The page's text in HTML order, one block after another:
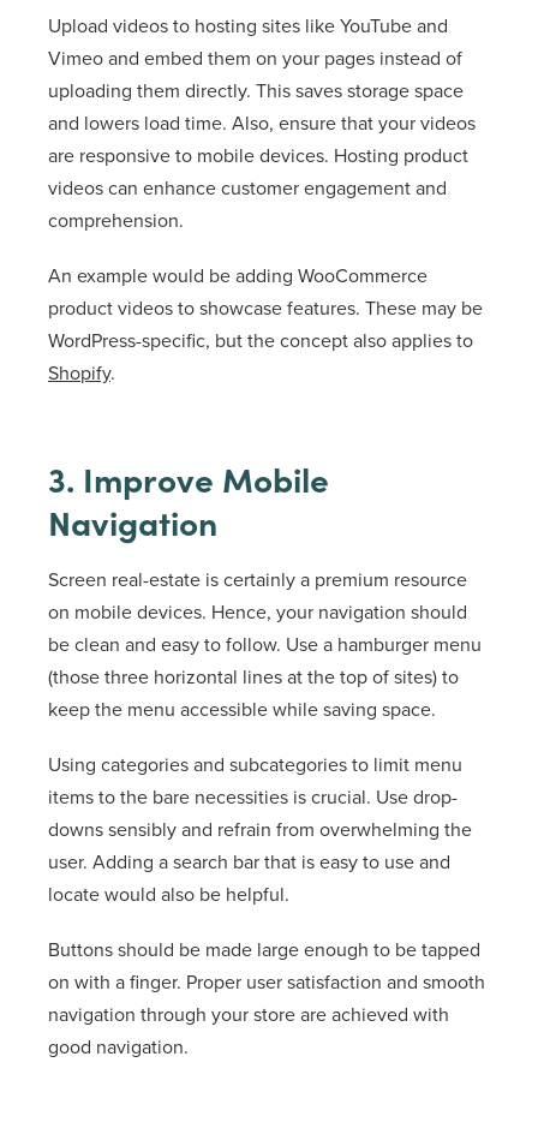
Upload videos to hosting sites like YouTube and
Vimeo and embed them on your pages instead of
uploading them directly. This saves storage space
and lowers load time. Also, ensure that your videos
are responsive to mobile devices. Hosting product
videos can enhance customer engagement and
comprehension.
An example would be adding WooCommerce
product videos to showcase features. These may be
WordPress-specific, but the concept also applies to
Shopify.
3. Improve Mobile
Navigation
Screen real-estate is certainly a premium resource
on mobile devices. Hence, your navigation should
be clean and easy to follow. Use a hamburger menu
(those three horizontal lines at the top of sites) to
keep the menu accessible while saving space.
Using categories and subcategories to limit menu
items to the bare necessities is crucial. Use drop-
downs sensibly and refrain from overwhelming the
user. Adding a search bar that is easy to use and
locate would also be helpful.
Buttons should be made large enough to be tapped
on with a finger. Proper user satisfaction and smooth
navigation through your store are achieved with
good navigation.